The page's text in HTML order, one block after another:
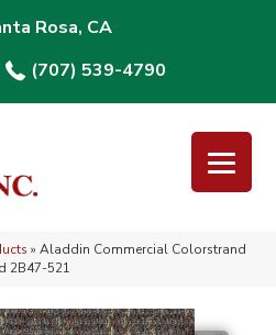
Rosa, CA
(707) 539-4790
» Aladdin Commercial Colorstrand
2B47-521